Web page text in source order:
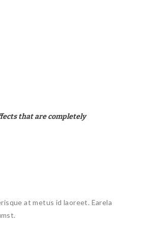
that are completely
at metus id laoreet. Earela